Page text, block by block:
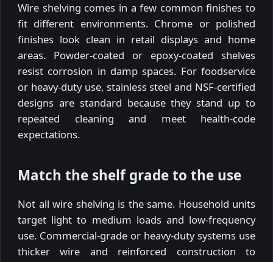
Wire shelving comes in a few common finishes to
fit different environments. Chrome or polished
finishes look clean in retail displays and home
areas. Powder-coated or epoxy-coated shelves
resist corrosion in damp spaces. For foodservice
or heavy-duty use, stainless steel and NSF-certified
designs are standard because they stand up to
repeated cleaning and meet health-code
expectations.
Match the shelf grade to the use
Not all wire shelving is the same. Household units
target light to medium loads and low-frequency
use. Commercial-grade or heavy-duty systems use
thicker wire and reinforced construction to